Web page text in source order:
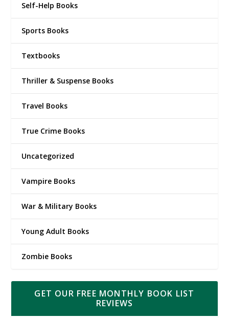
Self-Help Books
Sports Books
Textbooks
Thriller & Suspense Books
Travel Books
True Crime Books
Uncategorized
Vampire Books
War & Military Books
Young Adult Books
Zombie Books
GET OUR FREE MONTHLY BOOK LIST
REVIEWS